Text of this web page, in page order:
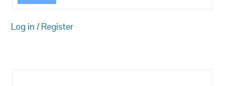
Log in / Register